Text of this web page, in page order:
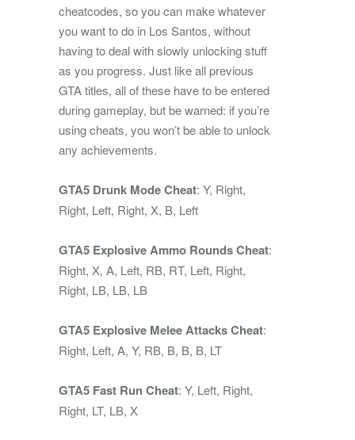
cheatcodes, so you can make whatever
you want to do in Los Santos, without
having to deal with slowly unlocking stuff
as you progress. Just like all previous
GTA titles, all of these have to be entered
during gameplay, but be warned: if you’re
using cheats, you won’t be able to unlock
any achievements.
GTA5 Drunk Mode Cheat: Y, Right,
Right, Left, Right, X, B, Left
GTA5 Explosive Ammo Rounds Cheat:
Right, X, A, Left, RB, RT, Left, Right,
Right, LB, LB, LB
GTA5 Explosive Melee Attacks Cheat:
Right, Left, A, Y, RB, B, B, B, LT
GTA5 Fast Run Cheat: Y, Left, Right,
Right, LT, LB, X